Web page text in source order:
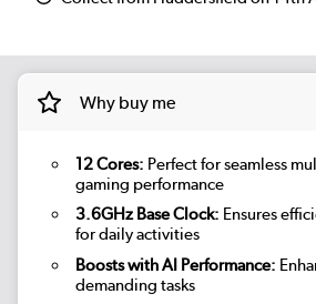
Why buy me
12 Cores: Perfect for seamless
gaming performance
3.6GHz Base Clock: Ensures
for daily activities
Boosts with AI Performance:
demanding tasks